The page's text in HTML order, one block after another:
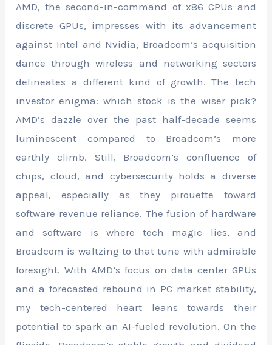
AMD, the second-in-command of x86 CPUs and
discrete GPUs, impresses with its advancement
against Intel and Nvidia, Broadcom’s acquisition
dance through wireless and networking sectors
delineates a different kind of growth. The tech
investor enigma: which stock is the wiser pick?
AMD’s dazzle over the past half-decade seems
luminescent compared to Broadcom’s more
earthly climb. Still, Broadcom’s confluence of
chips, cloud, and cybersecurity holds a diverse
appeal, especially as they pirouette toward
software revenue reliance. The fusion of hardware
and software is where tech magic lies, and
Broadcom is waltzing to that tune with admirable
foresight. With AMD’s focus on data center GPUs
and a forecasted rebound in PC market stability,
my tech-centered heart leans towards their
potential to spark an AI-fueled revolution. On the